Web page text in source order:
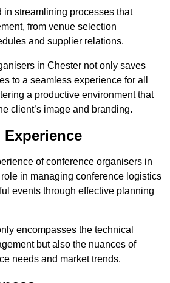
in streamlining processes that
from venue selection
and supplier relations.
in Chester not only saves
to a seamless experience for all
a productive environment that
client’s image and branding.
Experience
of conference organisers in
in managing conference logistics
events through effective planning
encompasses the technical
but also the nuances of
needs and market trends.